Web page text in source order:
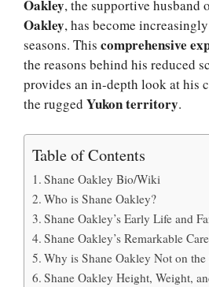
Oakley, the supportive husband
Oakley, has become
seasons. This comprehensive
the reasons behind his reduced
provides an in-depth look at his
the rugged Yukon territory.
Table of Contents
Shane Oakley Bio/Wiki
Who is Shane Oakley?
Shane Oakley’s Early Life and
Shane Oakley’s Remarkable
Why is Shane Oakley Not on
Shane Oakley Height, Weight,